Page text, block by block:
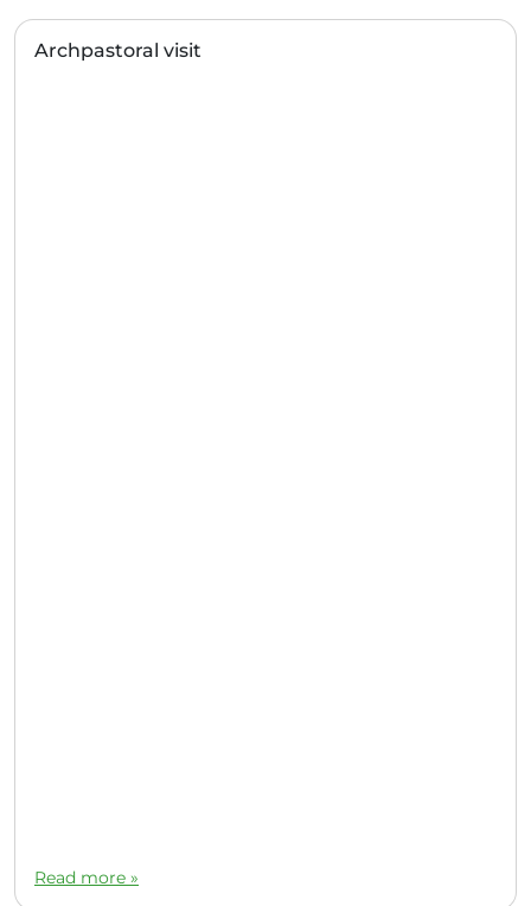
Archpastoral visit
Read more »